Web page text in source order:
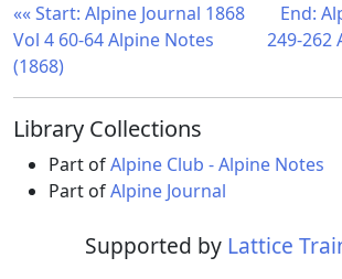
«« Start: Alpine Journal 1868
Vol 4 60-64 Alpine Notes
(1868)
End:
249-262
Library Collections
Part ofAlpine Club - Alpine Notes
Part ofAlpine Journal
Supported by Lattice